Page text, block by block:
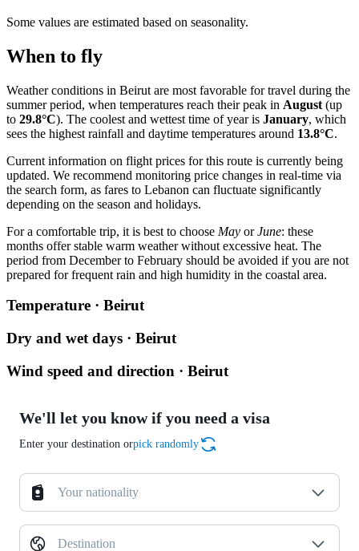
Some values are estimated based on seasonality.
When to fly
Weather conditions in Beirut are most favorable for travel during the
summer period, when temperatures reach their peak in August (up
to 29.8°C). The coolest and wettest time of year is January, which
sees the highest rainfall and daytime temperatures around 13.8°C.
Current information on flight prices for this route is currently being
updated. We recommend monitoring price changes in real-time via
the search form, as fares to Lebanon can fluctuate significantly
depending on the season and holidays.
For a comfortable trip, it is best to choose May orJune: these
months offer stable warm weather without excessive heat. The
period from December to February should be avoided if you are not
prepared for frequent rain and high humidity in the coastal area.
Temperature · Beirut
Dry and wet days · Beirut
Wind speed and direction · Beirut
We'll let you know if you need a visa
Enter your destination orpick randomly
Your nationality
Destination